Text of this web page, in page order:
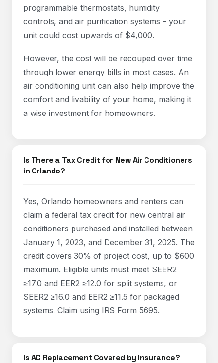
programmable thermostats, humidity
controls, and air purification systems – your
unit could cost upwards of $4,000.
However, the cost will be recouped over time
through lower energy bills in most cases. An
air conditioning unit can also help improve the
comfort and livability of your home, making it
a wise investment for homeowners.
Is There a Tax Credit for New Air Conditioners
in Orlando?
Yes, Orlando homeowners and renters can
claim a federal tax credit for new central air
conditioners purchased and installed between
January 1, 2023, and December 31, 2025. The
credit covers 30% of project cost, up to $600
maximum. Eligible units must meet SEER2
≥17.0 and EER2 ≥12.0 for split systems, or
SEER2 ≥16.0 and EER2 ≥11.5 for packaged
systems. Claim using IRS Form 5695.
Is AC Replacement Covered by Insurance?